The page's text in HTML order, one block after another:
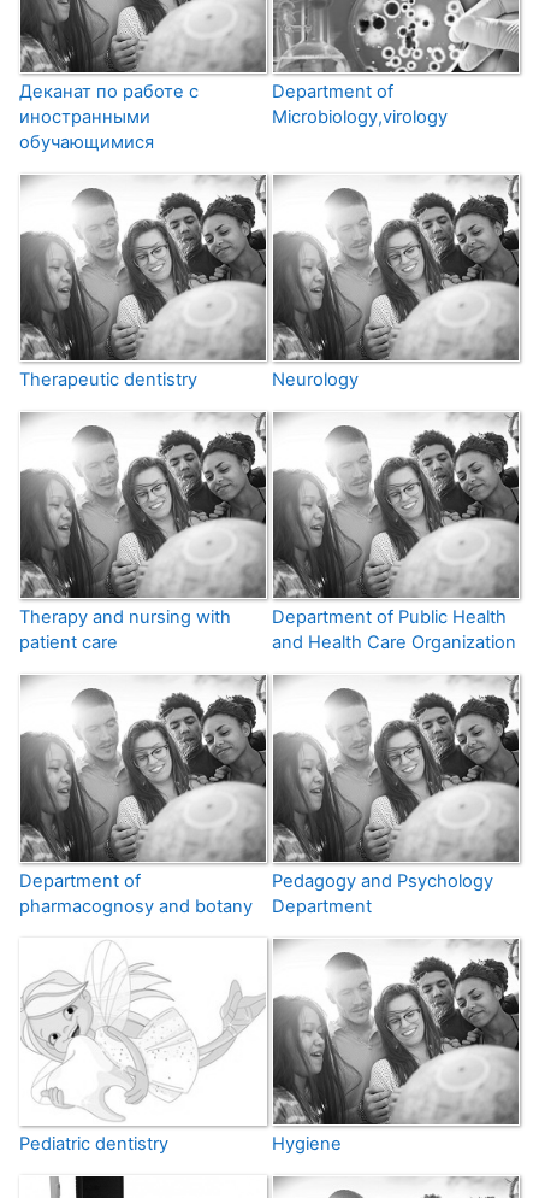
Деканат по работе с
иностранными
обучающимися
Department of
Microbiology,virology
Therapeutic dentistry Neurology
Therapy and nursing with
patient care
Department of Public Health
and Health Care Organization
Department of
pharmacognosy and botany
Pedagogy and Psychology
Department
Pediatric dentistry Hygiene